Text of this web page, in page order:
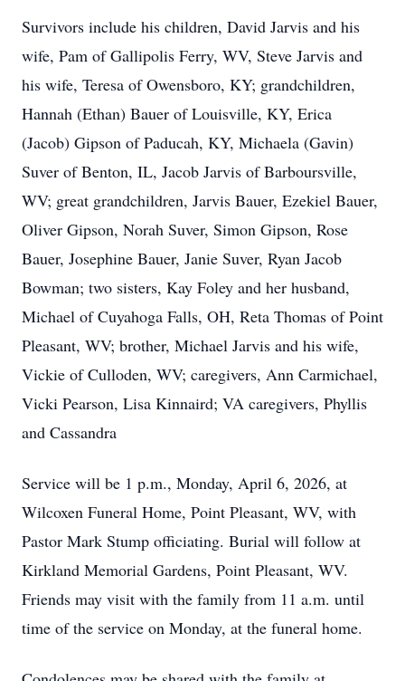
Survivors include his children, David Jarvis and his
wife, Pam of Gallipolis Ferry, WV, Steve Jarvis and
his wife, Teresa of Owensboro, KY; grandchildren,
Hannah (Ethan) Bauer of Louisville, KY, Erica
(Jacob) Gipson of Paducah, KY, Michaela (Gavin)
Suver of Benton, IL, Jacob Jarvis of Barboursville,
WV; great grandchildren, Jarvis Bauer, Ezekiel Bauer,
Oliver Gipson, Norah Suver, Simon Gipson, Rose
Bauer, Josephine Bauer, Janie Suver, Ryan Jacob
Bowman; two sisters, Kay Foley and her husband,
Michael of Cuyahoga Falls, OH, Reta Thomas of Point
Pleasant, WV; brother, Michael Jarvis and his wife,
Vickie of Culloden, WV; caregivers, Ann Carmichael,
Vicki Pearson, Lisa Kinnaird; VA caregivers, Phyllis
and Cassandra
Service will be 1 p.m., Monday, April 6, 2026, at
Wilcoxen Funeral Home, Point Pleasant, WV, with
Pastor Mark Stump officiating. Burial will follow at
Kirkland Memorial Gardens, Point Pleasant, WV.
Friends may visit with the family from 11 a.m. until
time of the service on Monday, at the funeral home.